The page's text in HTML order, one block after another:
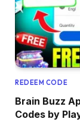
REDEEM CODE
Brain Buzz
Codes by